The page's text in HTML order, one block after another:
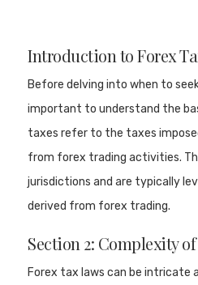
Introduction to Forex
Before delving into when to
important to understand the
taxes refer to the taxes
from forex trading activities.
jurisdictions and are typically
derived from forex trading.
Section 2: Complexity
Forex tax laws can be intricate